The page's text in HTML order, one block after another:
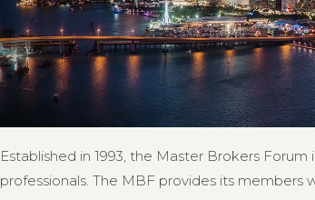
Established in 1993, the Master Brokers
professionals. The MBF provides its members